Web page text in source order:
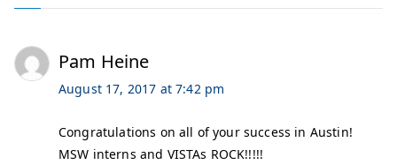
Pam Heine
August 17, 2017 at 7:42 pm
Congratulations on all of your success in Austin!
MSW interns and VISTAs ROCK!!!!!